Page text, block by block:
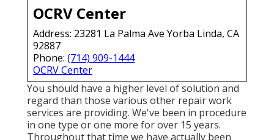
OCRV Center
Address: 23281 La Palma Ave Yorba Linda, CA
92887
Phone: (714) 909-1444
OCRV Center
You should have a higher level of solution and
regard than those various other repair work
services are providing. We've been in procedure
in one type or one more for over 15 years.
Throughout that time we have actually been